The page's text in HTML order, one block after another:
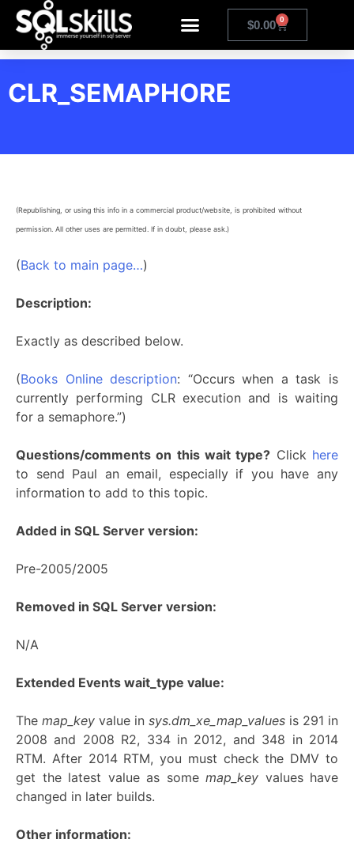
$0.00 0
CLR_SEMAPHORE
(Republishing, or using this info in a commercial product/website, is prohibited without
permission. All other uses are permitted. If in doubt, please ask.)
(Back to main page…)
Description:
Exactly as described below.
(Books Online description: “Occurs when a task is
currently performing CLR execution and is waiting
for a semaphore.”)
Questions/comments on this wait type? Click here
to send Paul an email, especially if you have any
information to add to this topic.
Added in SQL Server version:
Pre-2005/2005
Removed in SQL Server version:
N/A
Extended Events wait_type value:
The map_key value in sys.dm_xe_map_values is 291 in
2008 and 2008 R2, 334 in 2012, and 348 in 2014
RTM. After 2014 RTM, you must check the DMV to
get the latest value as some map_key values have
changed in later builds.
Other information: